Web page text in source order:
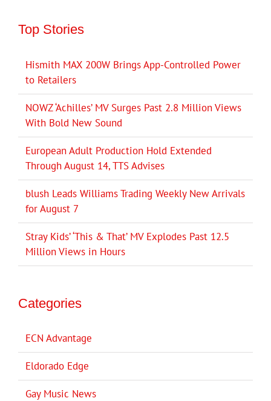
Top Stories
Hismith MAX 200W Brings App-Controlled Power
to Retailers
NOWZ ‘Achilles’ MV Surges Past 2.8 Million Views
With Bold New Sound
European Adult Production Hold Extended
Through August 14, TTS Advises
blush Leads Williams Trading Weekly New Arrivals
for August 7
Stray Kids’ ‘This & That’ MV Explodes Past 12.5
Million Views in Hours
Categories
ECN Advantage
Eldorado Edge
Gay Music News